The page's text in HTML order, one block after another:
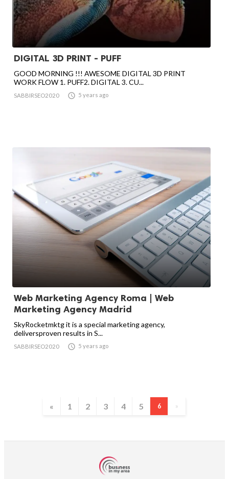
DIGITAL 3D PRINT - PUFF
GOOD MORNING !!! AWESOME DIGITAL 3D PRINT
WORK FLOW 1. PUFF2. DIGITAL 3. CU...
SABBIRSEO2020  5 years ago
Web Marketing Agency Roma | Web
Marketing Agency Madrid
SkyRocketmktg it is a special marketing agency,
deliversproven results in S...
SABBIRSEO2020  5 years ago
« 1 2 3 4 5 6 »